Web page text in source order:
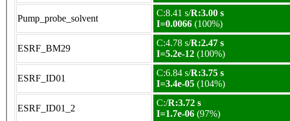
Pump_probe_solvent
C:8.41 s/R:3.00 s
I=0.0066 (100%)
ESRF_BM29
C:4.78 s/R:2.47 s
I=5.2e-12 (100%)
ESRF_ID01
C:6.84 s/R:3.75 s
I=3.4e-05 (104%)
ESRF_ID01_2
C:/R:3.72 s
I=1.7e-06 (97%)